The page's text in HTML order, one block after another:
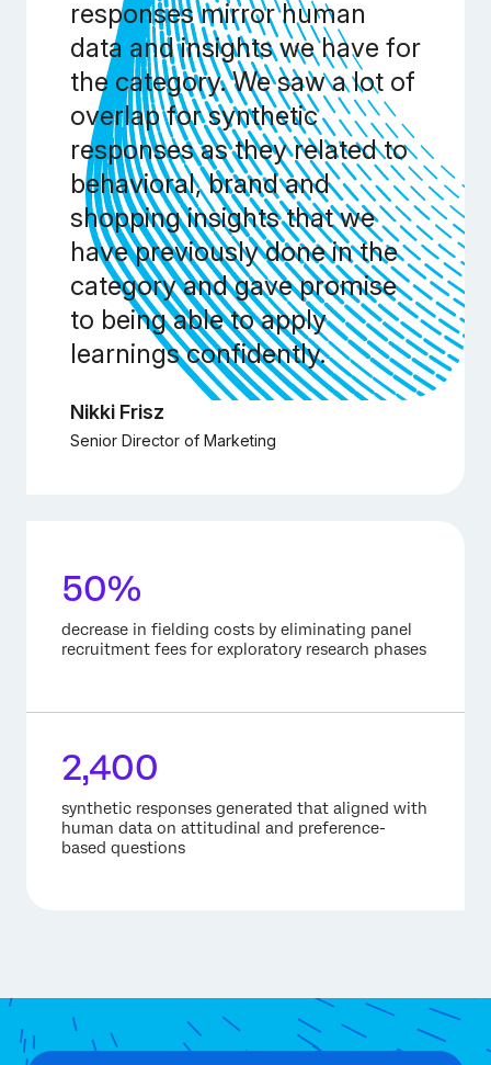
responses mirror human
data and insights we have for
the category. We saw a lot of
overlap for synthetic
responses as they related to
behavioral, brand and
shopping insights that we
have previously done in the
category and gave promise
to being able to apply
learnings confidently.
Nikki Frisz
Senior Director of Marketing
50%
decrease in fielding costs by eliminating panel
recruitment fees for exploratory research phases
2,400
synthetic responses generated that aligned with
human data on attitudinal and preference-
based questions